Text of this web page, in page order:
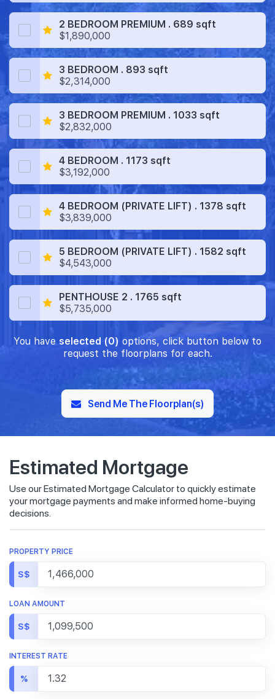
2 BEDROOM PREMIUM . 689 sqft
$1,890,000
3 BEDROOM . 893 sqft
$2,314,000
3 BEDROOM PREMIUM . 1033 sqft
$2,832,000
4 BEDROOM . 1173 sqft
$3,192,000
4 BEDROOM (PRIVATE LIFT) . 1378 sqft
$3,839,000
5 BEDROOM (PRIVATE LIFT) . 1582 sqft
$4,543,000
PENTHOUSE 2 . 1765 sqft
$5,735,000
You have selected (0) options, click button below to
request the floorplans for each.
Send Me The Floorplan(s)
Estimated Mortgage
Use our Estimated Mortgage Calculator to quickly estimate
your mortgage payments and make informed home-buying
decisions.
PROPERTY PRICE
S$
LOAN AMOUNT
S$
INTEREST RATE
%